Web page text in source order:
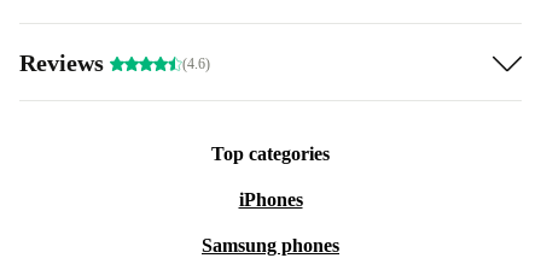
Reviews (4.6)
Top categories
iPhones
Samsung phones